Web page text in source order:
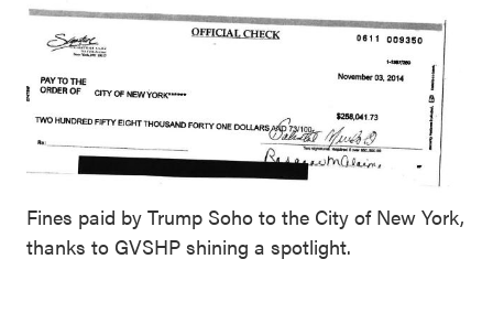
Fines paid by Trump Soho to the City of New York,
thanks to GVSHP shining a spotlight.